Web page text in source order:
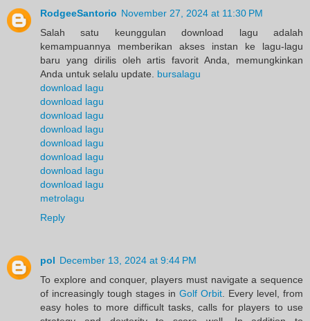
RodgeeSantorio November 27, 2024 at 11:30 PM
Salah satu keunggulan download lagu adalah
kemampuannya memberikan akses instan ke lagu-lagu
baru yang dirilis oleh artis favorit Anda, memungkinkan
Anda untuk selalu update. bursalagu
download lagu
download lagu
download lagu
download lagu
download lagu
download lagu
download lagu
download lagu
metrolagu
Reply
pol December 13, 2024 at 9:44 PM
To explore and conquer, players must navigate a sequence
of increasingly tough stages in Golf Orbit . Every level, from
easy holes to more difficult tasks, calls for players to use